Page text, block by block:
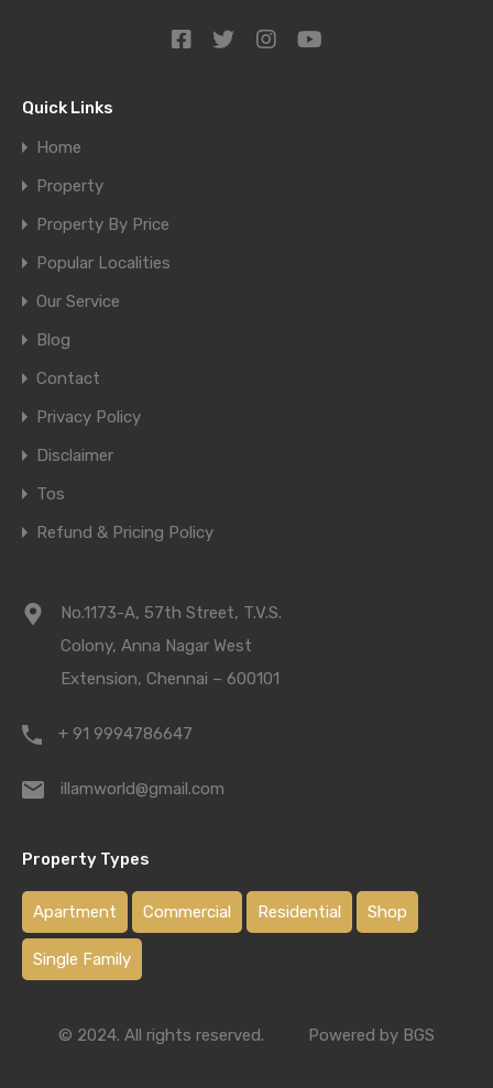
Quick Links
Home
Property
Property By Price
Popular Localities
Our Service
Blog
Contact
Privacy Policy
Disclaimer
Tos
Refund & Pricing Policy
No.1173-A, 57th Street, T.V.S.
Colony, Anna Nagar West
Extension, Chennai – 600101
+ 91 9994786647
illamworld@gmail.com
Property Types
Apartment Commercial Residential Shop
Single Family
© 2024. All rights reserved. Powered by BGS